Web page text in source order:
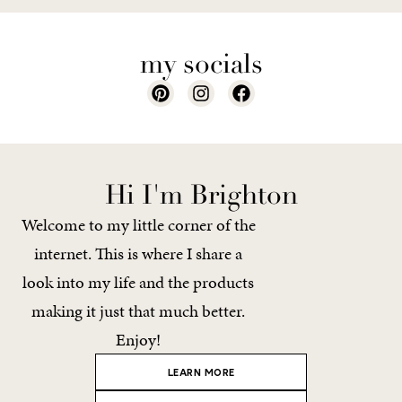
my socials
Hi I'm Brighton
Welcome to my little corner of the
internet. This is where I share a
look into my life and the products
making it just that much better.
Enjoy!
LEARN MORE